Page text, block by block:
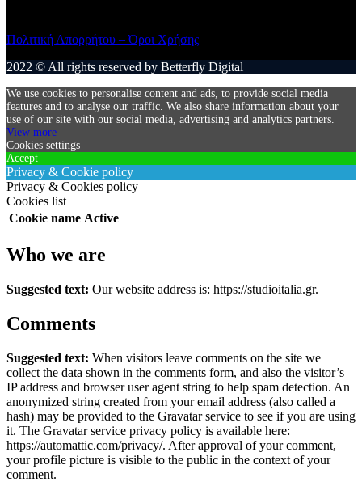
Πολιτική Απορρήτου – Όροι Χρήσης
2022 © All rights reserved by Betterfly Digital
We use cookies to personalise content and ads, to provide social media
features and to analyse our traffic. We also share information about your
use of our site with our social media, advertising and analytics partners.
View more
Cookies settings
Accept
Privacy & Cookie policy
Privacy & Cookies policy
Cookies list
Cookie name Active
Who we are
Suggested text: Our website address is: https://studioitalia.gr.
Comments
Suggested text: When visitors leave comments on the site we
collect the data shown in the comments form, and also the visitor’s
IP address and browser user agent string to help spam detection. An
anonymized string created from your email address (also called a
hash) may be provided to the Gravatar service to see if you are using
it. The Gravatar service privacy policy is available here:
https://automattic.com/privacy/. After approval of your comment,
your profile picture is visible to the public in the context of your
comment.